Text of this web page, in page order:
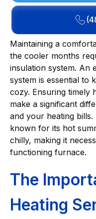
Maintaining a
the cooler months
insulation system. An
system is essential to
cozy. Ensuring timely
make a significant
and your heating
known for its hot
chilly, making it
functioning furnace.
The
Heating